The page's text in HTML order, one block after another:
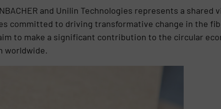
and Unilin Technologies represents a shared
committed to driving transformative change in the
to make a significant contribution to the circular
worldwide.